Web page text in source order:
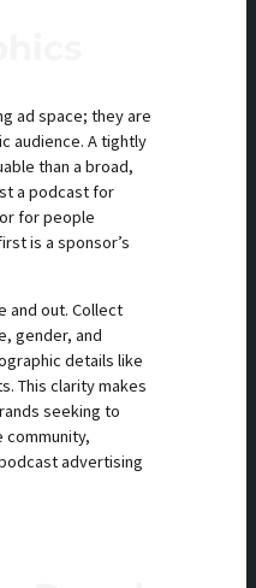
ad space; they are
audience. A tightly
than a broad,
a podcast for
for people
is a sponsor’s
and out. Collect
gender, and
details like
This clarity makes
seeking to
community,
advertising